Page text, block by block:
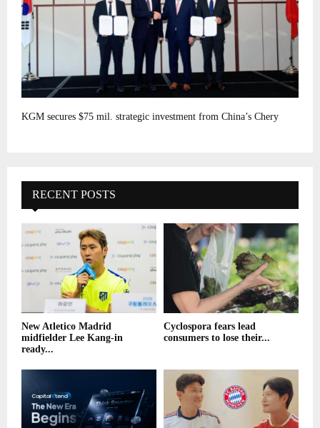
KGM secures $75 mil. strategic investment from China’s Chery
RECENT POSTS
New Atletico Madrid
midfielder Lee Kang-in
ready...
Cyclospora fears lead
consumers to lose their...